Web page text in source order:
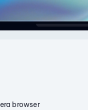
browser